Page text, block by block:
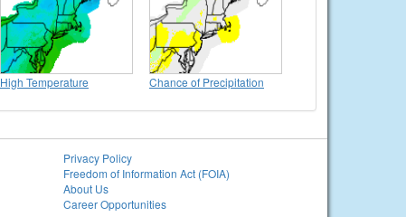
High Temperature Chance of Precipitation
Privacy Policy
Freedom of Information Act (FOIA)
About Us
Career Opportunities